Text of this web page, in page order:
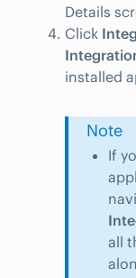
Details
Click
installed
Note
If
all